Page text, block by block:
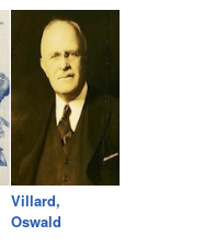
Villard,
Oswald